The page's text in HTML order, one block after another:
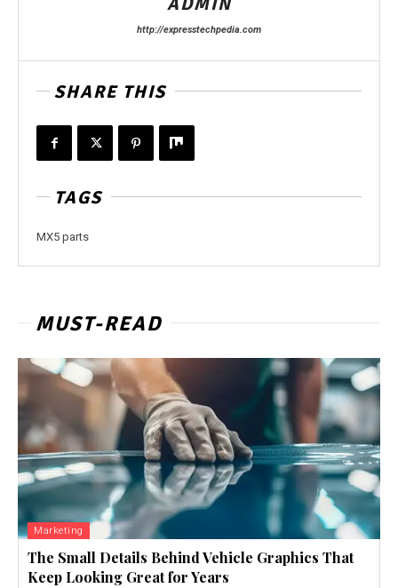
http://expresstechpedia.com
SHARE THIS
TAGS
MX5 parts
MUST-READ
Marketing
The Small Details Behind Vehicle Graphics That
Keep Looking Great for Years